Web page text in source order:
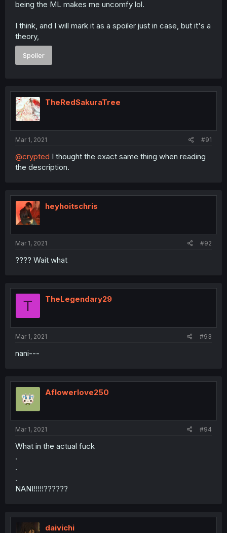
being the ML makes me uncomfy lol.
I think, and I will mark it as a spoiler just in case, but it's a
theory,
Spoiler
TheRedSakuraTree
Mar 1, 2021 #91
@crypted I thought the exact same thing when reading
the description.
heyhoitschris
Mar 1, 2021 #92
???? Wait what
T TheLegendary29
Mar 1, 2021 #93
nani---
Aflowerlove250
Mar 1, 2021 #94
What in the actual fuck
.
.
.
NANI!!!!!??????
daivichi